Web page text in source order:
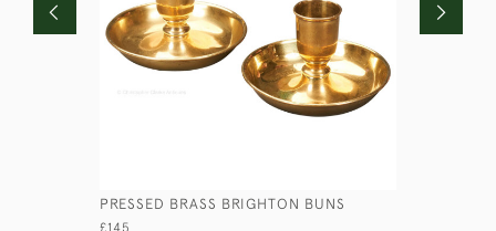
PRESSED BRASS BRIGHTON BUNS
£145